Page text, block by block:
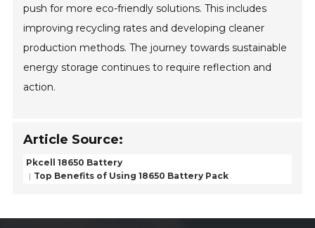
push for more eco-friendly solutions. This includes
improving recycling rates and developing cleaner
production methods. The journey towards sustainable
energy storage continues to require reflection and
action.
Article Source:
Pkcell 18650 Battery
Top Benefits of Using 18650 Battery Pack